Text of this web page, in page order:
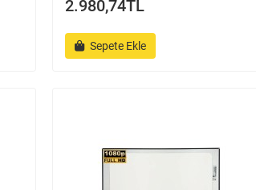
2.980,74TL
Sepete Ekle